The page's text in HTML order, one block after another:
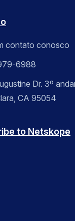
contato conosco
6988
Dr. 3º
CA 95054
to Netskope